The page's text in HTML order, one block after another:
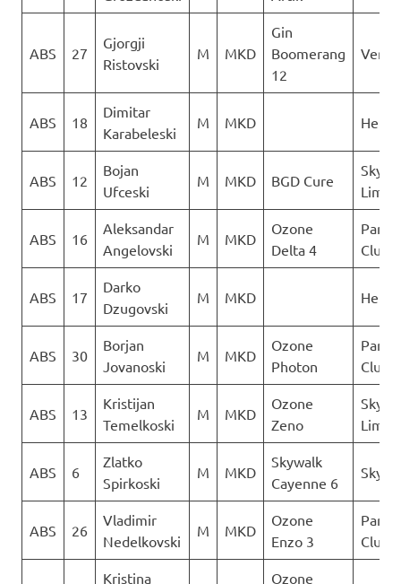
ABS 27
Gjorgji
Ristovski
M MKD
Gin
Boomerang
12
ABS 18
Dimitar
Karabeleski
M MKD Heli
ABS 12
Bojan
Ufceski
M MKD BGD Cure
Sky
Limit
ABS 16
Aleksandar
Angelovski
M MKD
Ozone
Delta 4
Club
ABS 17
Darko
Dzugovski
M MKD Heli
ABS 30
Borjan
Jovanoski
M MKD
Ozone
Photon
Club
ABS 13
Kristijan
Temelkoski
M MKD
Ozone
Zeno
Sky
Limit
ABS 6
Zlatko
Spirkoski
M MKD
Skywalk
Cayenne 6
Sky
ABS 26
Vladimir
Nedelkovski
M MKD
Ozone
Enzo 3
Club
Kristina
Ozone